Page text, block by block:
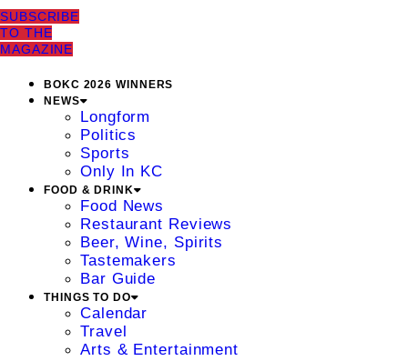
SUBSCRIBE
TO THE
MAGAZINE
BOKC 2026 WINNERS
NEWS
Longform
Politics
Sports
Only In KC
FOOD & DRINK
Food News
Restaurant Reviews
Beer, Wine, Spirits
Tastemakers
Bar Guide
THINGS TO DO
Calendar
Travel
Arts & Entertainment